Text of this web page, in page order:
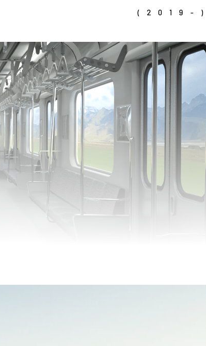
(2019-)